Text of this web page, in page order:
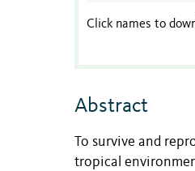
Click names to
Abstract
To survive and
tropical